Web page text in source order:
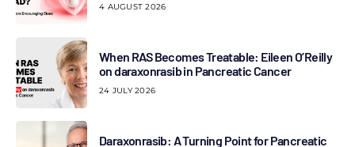
4 AUGUST 2026
When RAS Becomes Treatable: Eileen O’Reilly
on daraxonrasib in Pancreatic Cancer
24 JULY 2026
Daraxonrasib: A Turning Point for Pancreatic